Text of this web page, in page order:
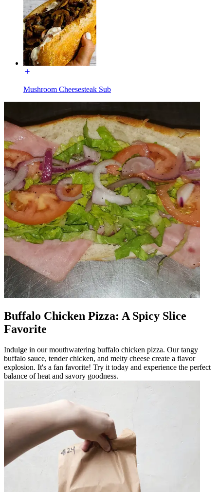
Mushroom Cheesesteak Sub
Buffalo Chicken Pizza: A Spicy Slice
Favorite
Indulge in our mouthwatering buffalo chicken pizza. Our tangy
buffalo sauce, tender chicken, and melty cheese create a flavor
explosion. It's a fan favorite! Try it today and experience the perfect
balance of heat and savory goodness.